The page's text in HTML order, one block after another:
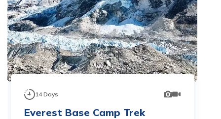
14 Days
Everest Base Camp Trek